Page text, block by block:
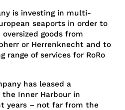
is investing in multi-
seaports in order to
goods from
or Herrenknecht and to
range of services for RoRo
has leased a
Inner Harbour in
years – not far from the